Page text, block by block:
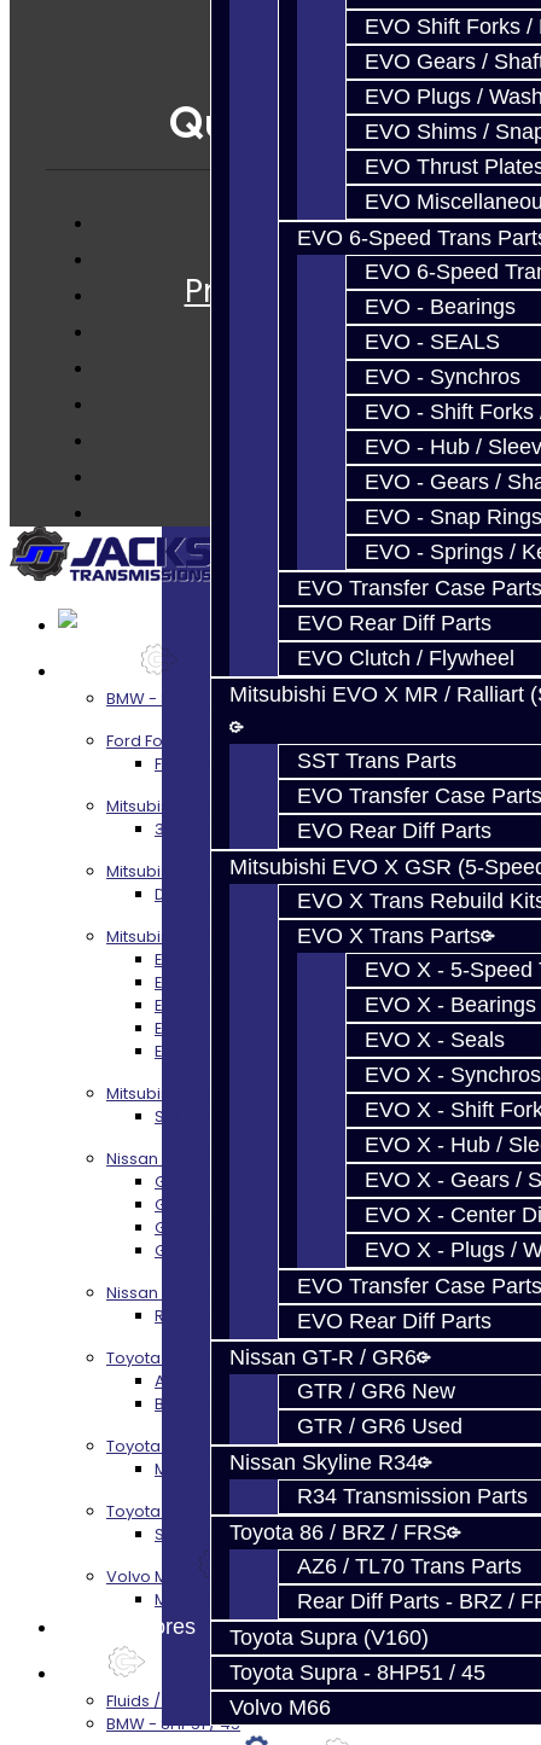
EVO Shift Forks /
EVO Gears /
EVO Plugs /
EVO Shims /
EVO Thrust
EVO
EVO 6-Speed Trans
EVO 6-Speed
EVO - Bearings
EVO - SEALS
EVO - Synchros
EVO - Shift Forks
EVO - Hub /
EVO - Gears /
EVO - Snap Rings
EVO - Springs /
EVO Transfer Case Parts
EVO Rear Diff Parts
EVO Clutch / Flywheel
Mitsubishi EVO X MR / Ralliart
SST Trans Parts
EVO Transfer Case Parts
EVO Rear Diff Parts
Mitsubishi EVO X GSR (5-
EVO X Trans Rebuild
EVO X Trans Parts
EVO X - 5-Speed
EVO X - Bearings
EVO X - Seals
EVO X - Synchros
EVO X - Shift
EVO X - Hub /
EVO X - Gears /
EVO X - Center
EVO X - Plugs /
EVO Transfer Case Parts
EVO Rear Diff Parts
Nissan GT-R / GR6
GTR / GR6 New
GTR / GR6 Used
Nissan Skyline R34
R34 Transmission Parts
Toyota 86 / BRZ / FRS
AZ6 / TL70 Trans Parts
Rear Diff Parts - BRZ /
Toyota Supra (V160)
Toyota Supra - 8HP51 / 45
Volvo M66
Quicklinks
Services
Prebuilt Cores
Techtips
Contact
BMW - 8HP51 / 45
Ford Focus RS / ST (MMT6)
Focus RS / ST Transmission Build Services
Mitsubishi 3000GT / Stealth
3S AWD Trans Build Services
Mitsubishi DSM
DSM Transmission Build Services
Mitsubishi Evolution 4-10
EVO 4-9 5-Speed Trans Build Services
EVO 8-9 6-Speed Trans Build Options
EVO X Trans Build Services
EVO 8-10 / Ralliart T-Case Build Services
EVO 4-10 / Ralliart Rear Diff Rebuild Service
Mitsubishi EVO X MR / Ralliart (SST)
SST / DCT470 Transmission Services
Nissan GT-R / R35
GR6 Transmission Services
GTR Bell Housing Service
GTR Front Diff Service
GTR Front Prop Shaft Service
Nissan Skyline R34
R34 Transmission Service
Toyota 86 / FRS / BRZ
AZ6 / TL70 Transmission Build Services
BRZ / FRS / GT86 Rear Diff Build Services
Toyota Supra MKIV (V160)
MKIV Supra V160 Trans Services
Toyota Supra A90 - 8HP51 / 45
Supra A90 / 8HP51 Transmission Services
Volvo M66
M66 Transmission Services
Prebuilt Cores
Fluids / Filters
BMW - 8HP51 / 45